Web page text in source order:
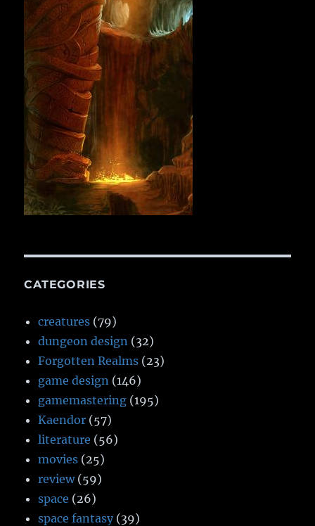
CATEGORIES
creatures (79)
dungeon design (32)
Forgotten Realms (23)
game design (146)
gamemastering (195)
Kaendor (57)
literature (56)
movies (25)
review(59)
space (26)
space fantasy (39)